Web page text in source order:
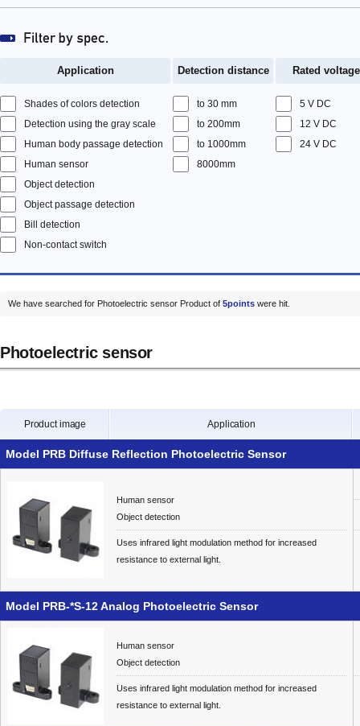
Application
Shades of colors detection
Detection using the gray scale
Human body passage detection
Human sensor
Object detection
Object passage detection
Bill detection
Non-contact switch
Detection distance
to 30 mm
to 200mm
to 1000mm
8000mm
Rated voltage
5 V DC
12 V DC
24 V DC
We have searched for Photoelectric sensor Product of 5points were hit.
Photoelectric sensor
Product image Application
Model PRB Diffuse Reflection Photoelectric Sensor
Human sensor
Object detection
Uses infrared light modulation method for increased
resistance to external light.
Model PRB-*S-12 Analog Photoelectric Sensor
Human sensor
Object detection
Uses infrared light modulation method for increased
resistance to external light.